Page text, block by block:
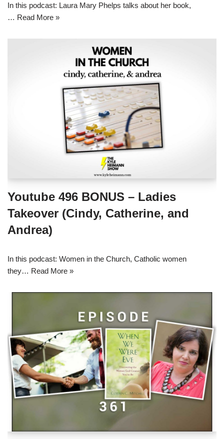
In this podcast: Laura Mary Phelps talks about her book,
… Read More »
Youtube 496 BONUS – Ladies
Takeover (Cindy, Catherine, and
Andrea)
In this podcast: Women in the Church, Catholic women
they… Read More »